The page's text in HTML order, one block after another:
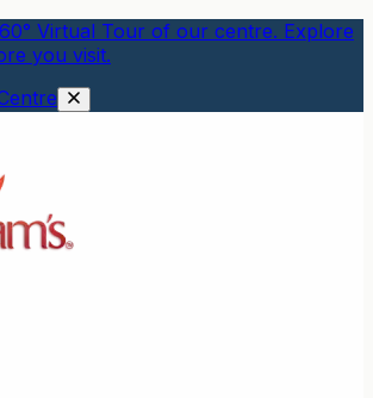
Virtual Tour of our centre. Explore
you visit.